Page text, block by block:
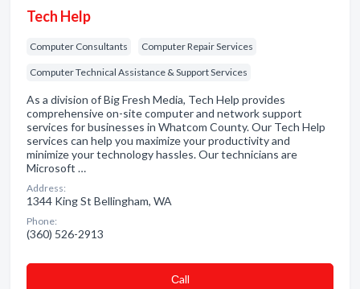
Tech Help
Computer Consultants Computer Repair Services
Computer Technical Assistance & Support Services
As a division of Big Fresh Media, Tech Help provides
comprehensive on-site computer and network support
services for businesses in Whatcom County. Our Tech Help
services can help you maximize your productivity and
minimize your technology hassles. Our technicians are
Microsoft …
Address:
1344 King St Bellingham, WA
Phone:
(360) 526-2913
Сall